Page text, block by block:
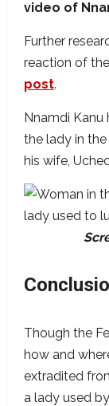
video of
Further
reaction of
post.
Nnamdi Kanu
the lady in
his wife,
Though the
how and
extradited
a lady used